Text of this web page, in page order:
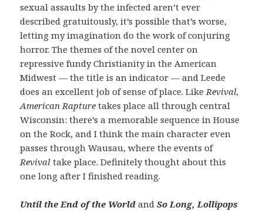
sexual assaults by the infected aren’t ever
described gratuitously, it’s possible that’s worse,
letting my imagination do the work of conjuring
horror. The themes of the novel center on
repressive fundy Christianity in the American
Midwest — the title is an indicator — and Leede
does an excellent job of sense of place. Like Revival,
American Rapturetakes place all through central
Wisconsin: there’s a memorable sequence in House
on the Rock, and I think the main character even
passes through Wausau, where the events of
Revivaltake place. Definitely thought about this
one long after I finished reading.
Until the End of the WorldandSo Long, Lollipops